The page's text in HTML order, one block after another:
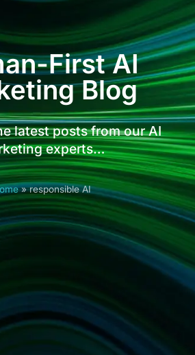
First AI
Blog
latest posts from our AI
experts…
»responsible AI